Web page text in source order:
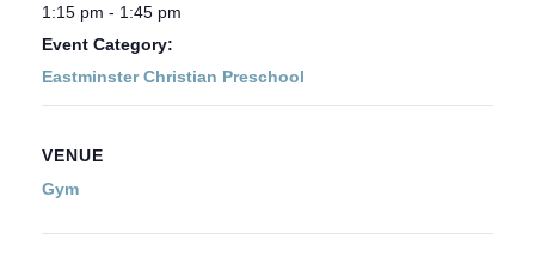
1:15 pm - 1:45 pm
Event Category:
Eastminster Christian Preschool
VENUE
Gym